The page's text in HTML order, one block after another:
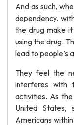
And as such,
dependency,
the drug make
using the drug.
lead to people’s
They feel the
interferes with
activities. As
United States,
Americans